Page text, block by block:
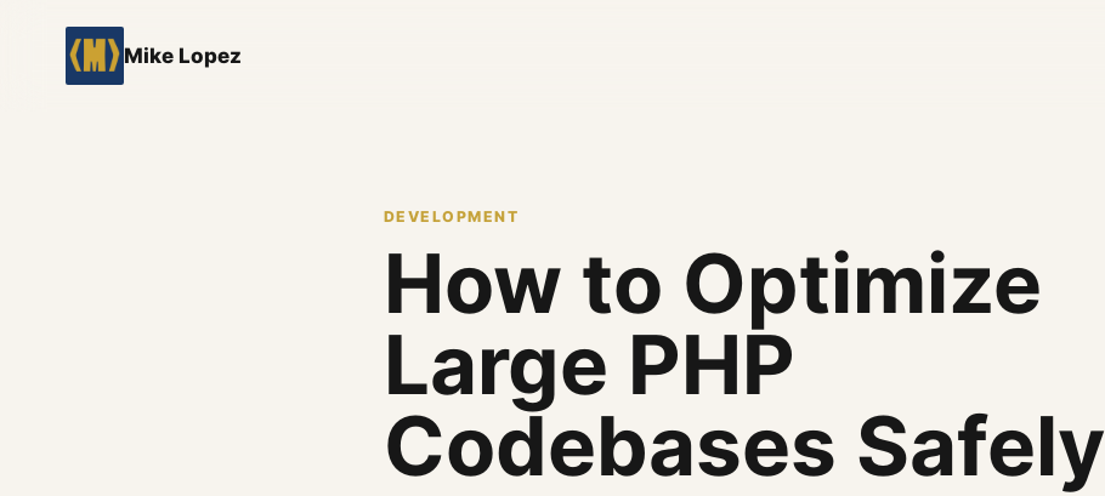
Mike Lopez
DEVELOPMENT
How to Optimize
Large PHP
Codebases Safely